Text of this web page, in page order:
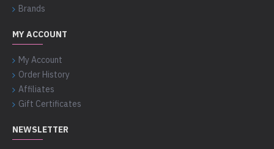
Brands
MY ACCOUNT
My Account
Order History
Affiliates
Gift Certificates
NEWSLETTER